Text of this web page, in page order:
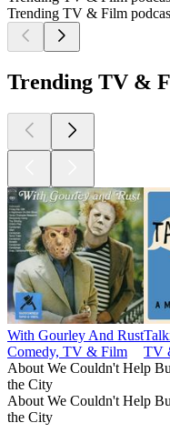
Trending TV & Film
Trending TV &
With Gourley And Rust
Comedy, TV & Film
TV
About We Couldn't Help
the City
About We Couldn't Help
the City